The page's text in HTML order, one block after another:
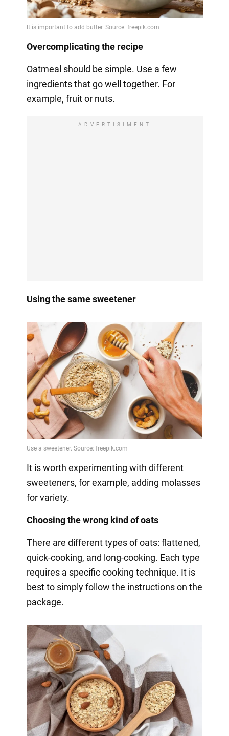
Overcomplicating the recipe
Oatmeal should be simple. Use a few
ingredients that go well together. For
example, fruit or nuts.
ADVERTISIMENT
Using the same sweetener
It is worth experimenting with different
sweeteners, for example, adding molasses
for variety.
Choosing the wrong kind of oats
There are different types of oats: flattened,
quick-cooking, and long-cooking. Each type
requires a specific cooking technique. It is
best to simply follow the instructions on the
package.